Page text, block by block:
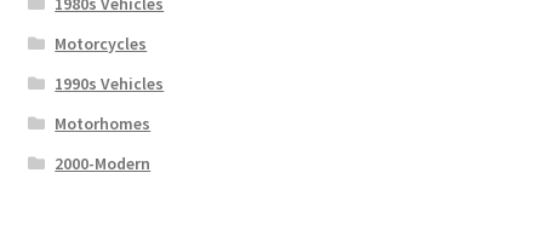
Motorcycles
1990s Vehicles
Motorhomes
2000-Modern